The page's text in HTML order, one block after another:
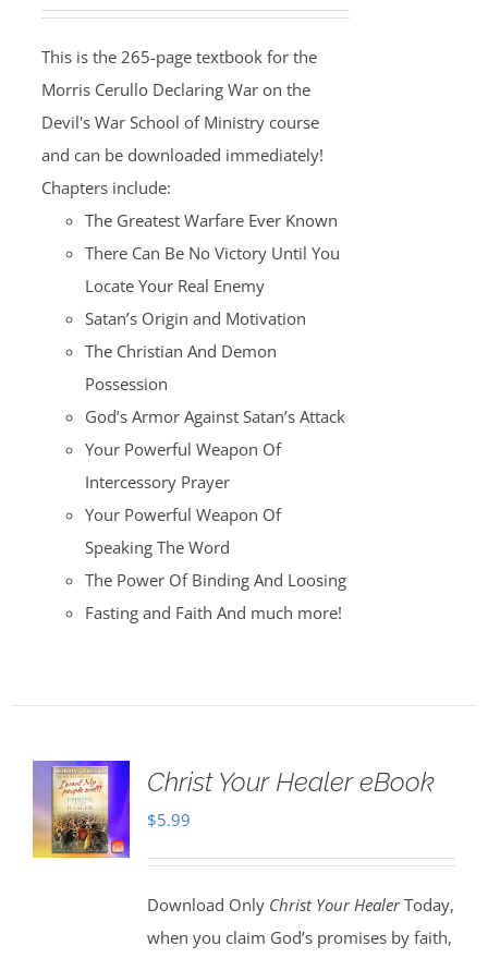
This is the 265-page textbook for the
Morris Cerullo Declaring War on the
Devil's War School of Ministry course
and can be downloaded immediately!
Chapters include:
The Greatest Warfare Ever Known
There Can Be No Victory Until You
Locate Your Real Enemy
Satan’s Origin and Motivation
The Christian And Demon
Possession
God’s Armor Against Satan’s Attack
Your Powerful Weapon Of
Intercessory Prayer
Your Powerful Weapon Of
Speaking The Word
The Power Of Binding And Loosing
Fasting and Faith And much more!
Christ Your Healer eBook
$5.99
Download Only Christ Your HealerToday,
when you claim God’s promises by faith,